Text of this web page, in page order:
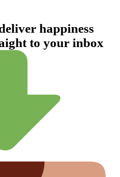
happiness
to your inbox